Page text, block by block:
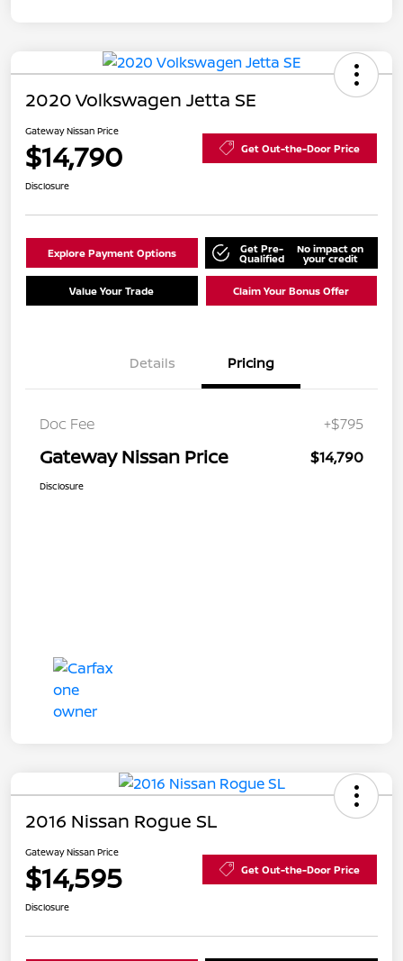
2020 Volkswagen Jetta SE
Gateway Nissan Price
$14,790 Get Out-the-Door Price
Disclosure
Explore Payment Options Get Pre-
Qualified
No impact on
your credit
Value Your Trade Claim Your Bonus Offer
Details Pricing
Doc Fee +$795
Gateway Nissan Price $14,790
Disclosure
2016 Nissan Rogue SL
Gateway Nissan Price
$14,595 Get Out-the-Door Price
Disclosure